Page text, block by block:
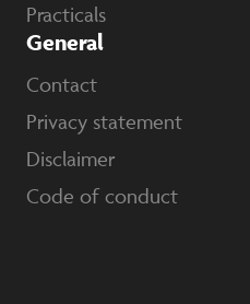
Practicals
General
Contact
Privacy statement
Disclaimer
Code of conduct